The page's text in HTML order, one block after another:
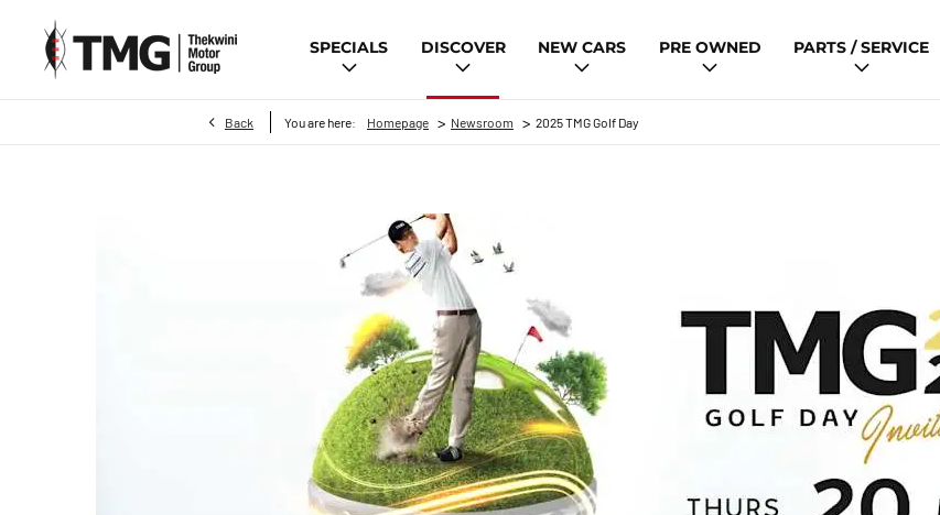
SPECIALS DISCOVER NEW CARS PRE OWNED PARTS / SERVICE
Back You are here: Homepage > Newsroom > 2025 TMG Golf Day